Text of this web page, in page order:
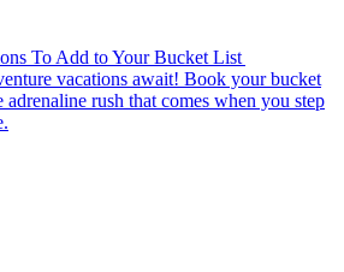
To Add to Your Bucket List
rush that comes when you step